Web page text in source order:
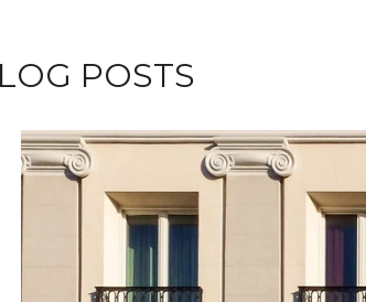
POSTS